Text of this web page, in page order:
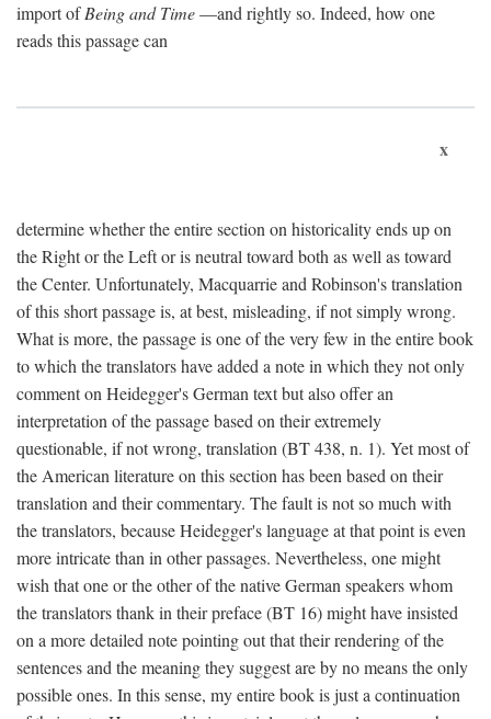
import ofBeing and Time—and rightly so. Indeed, how one
reads this passage can
x
determine whether the entire section on historicality ends up on
the Right or the Left or is neutral toward both as well as toward
the Center. Unfortunately, Macquarrie and Robinson's translation
of this short passage is, at best, misleading, if not simply wrong.
What is more, the passage is one of the very few in the entire book
to which the translators have added a note in which they not only
comment on Heidegger's German text but also offer an
interpretation of the passage based on their extremely
questionable, if not wrong, translation (BT 438, n. 1). Yet most of
the American literature on this section has been based on their
translation and their commentary. The fault is not so much with
the translators, because Heidegger's language at that point is even
more intricate than in other passages. Nevertheless, one might
wish that one or the other of the native German speakers whom
the translators thank in their preface (BT 16) might have insisted
on a more detailed note pointing out that their rendering of the
sentences and the meaning they suggest are by no means the only
possible ones. In this sense, my entire book is just a continuation